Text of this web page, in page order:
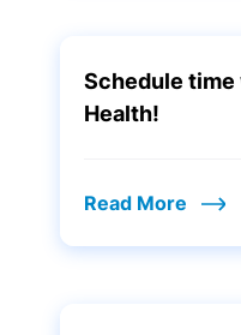
Schedule
Health!
Read More